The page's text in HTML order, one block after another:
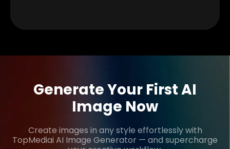
Generate Your First AI
Image Now
Create images in any style effortlessly with
TopMediai AI Image Generator — and supercharge